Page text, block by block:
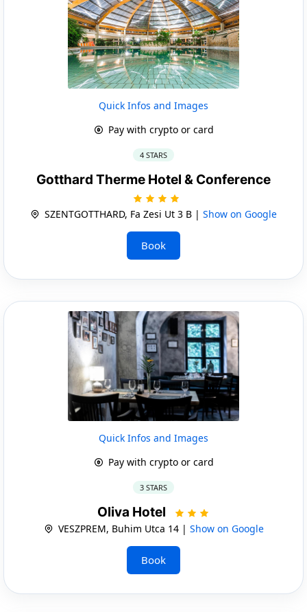
Quick Infos and Images
Pay with crypto or card
4 STARS
Gotthard Therme Hotel & Conference
SZENTGOTTHARD, Fa Zesi Ut 3 B | Show on Google
Book
Quick Infos and Images
Pay with crypto or card
3 STARS
Oliva Hotel
VESZPREM, Buhim Utca 14 | Show on Google
Book